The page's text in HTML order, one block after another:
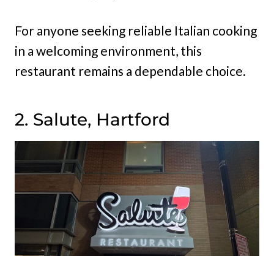
For anyone seeking reliable Italian cooking
in a welcoming environment, this
restaurant remains a dependable choice.
2. Salute, Hartford